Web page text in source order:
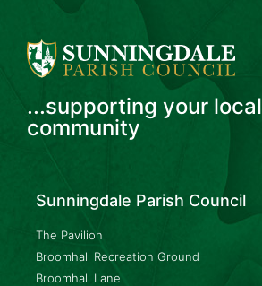
...supporting your local
community
Sunningdale Parish Council
The Pavilion
Broomhall Recreation Ground
Broomhall Lane